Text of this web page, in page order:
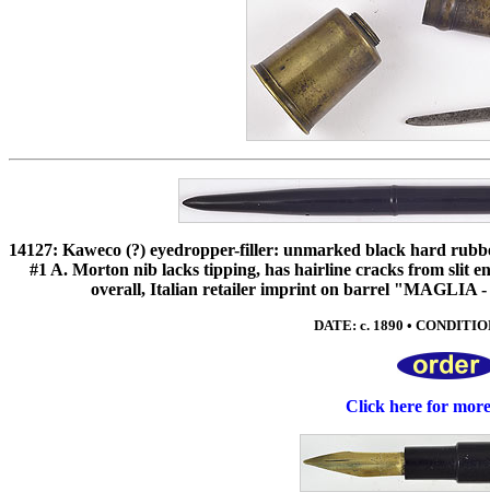
14127: Kaweco (?) eyedropper-filler: unmarked black hard
#1 A. Morton nib lacks tipping, has hairline cracks from slit
overall, Italian retailer imprint on barrel "MAGLIA
DATE: c. 1890 •
Click here for